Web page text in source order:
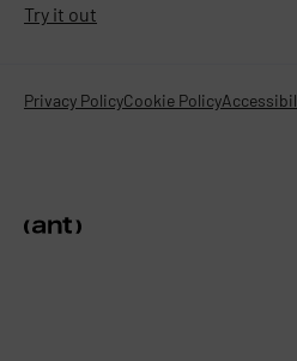
Try it out
Privacy PolicyCookie Policy